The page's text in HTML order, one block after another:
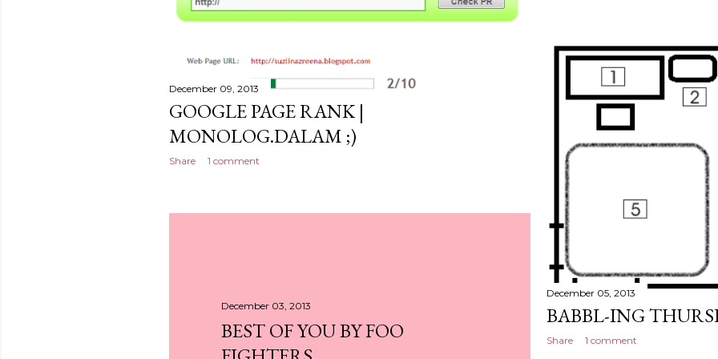
December 09, 2013
GOOGLE PAGE RANK |
MONOLOG.DALAM ;)
Share 1 comment
December 05, 2013
BABBL-ING
Share 1 comment
December 03, 2013
BEST OF YOU BY FOO